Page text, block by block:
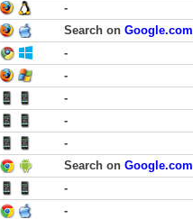
-
Search on Google.com
-
-
-
-
-
Search on Google.com
-
-